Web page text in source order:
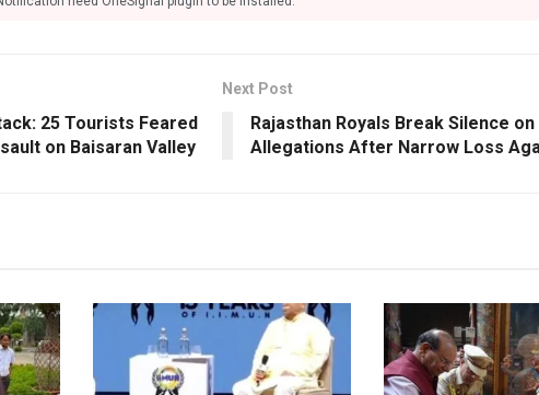
25 Tourists Feared
on Baisaran Valley
Next Post
Rajasthan Royals Break Silence on
Allegations After Narrow Loss